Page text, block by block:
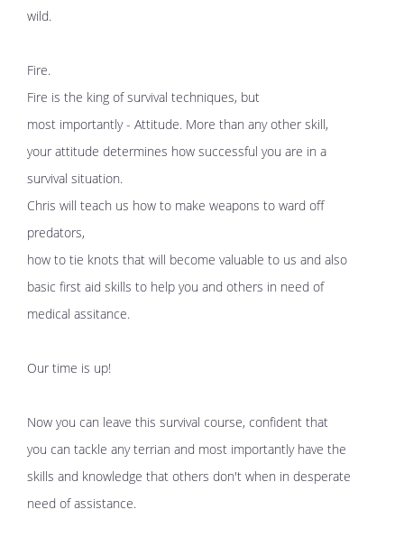
wild.
Fire.
Fire is the king of survival techniques, but
most importantly - Attitude. More than any other skill,
your attitude determines how successful you are in a
survival situation.
Chris will teach us how to make weapons to ward off
predators,
how to tie knots that will become valuable to us and also
basic first aid skills to help you and others in need of
medical assitance.
Our time is up!
Now you can leave this survival course, confident that
you can tackle any terrian and most importantly have the
skills and knowledge that others don't when in desperate
need of assistance.